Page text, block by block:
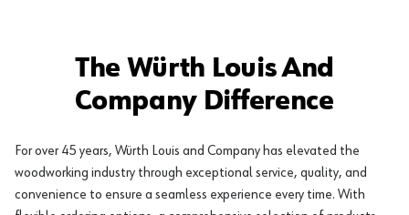
The Würth Louis And
Company Difference
For over 45 years, Würth Louis and Company has elevated the
woodworking industry through exceptional service, quality, and
convenience to ensure a seamless experience every time. With